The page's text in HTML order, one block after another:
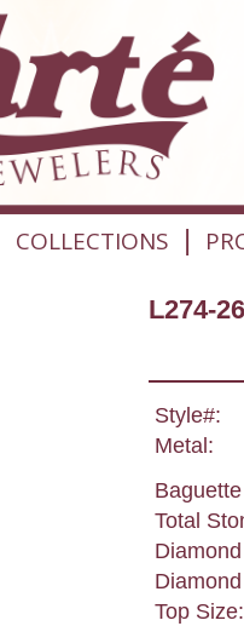
COLLECTIONS |
L274-
Style#:
Metal:
Total
Top Size: